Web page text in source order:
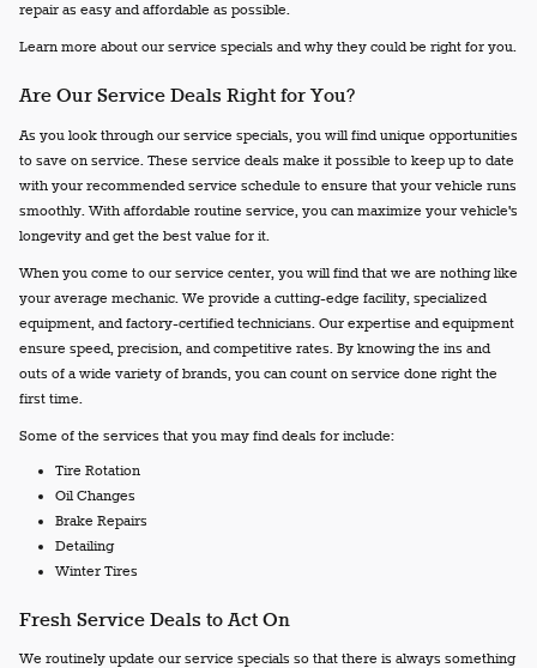
repair as easy and affordable as possible.
Learn more about our service specials and why they could be right for you.
Are Our Service Deals Right for You?
As you look through our service specials, you will find unique opportunities
to save on service. These service deals make it possible to keep up to date
with your recommended service schedule to ensure that your vehicle runs
smoothly. With affordable routine service, you can maximize your vehicle's
longevity and get the best value for it.
When you come to our service center, you will find that we are nothing like
your average mechanic. We provide a cutting-edge facility, specialized
equipment, and factory-certified technicians. Our expertise and equipment
ensure speed, precision, and competitive rates. By knowing the ins and
outs of a wide variety of brands, you can count on service done right the
first time.
Some of the services that you may find deals for include:
Tire Rotation
Oil Changes
Brake Repairs
Detailing
Winter Tires
Fresh Service Deals to Act On
We routinely update our service specials so that there is always something